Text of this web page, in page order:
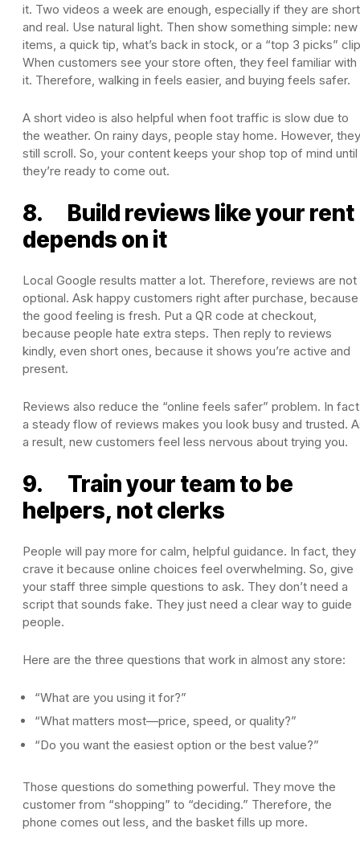
it. Two videos a week are enough, especially if they are short
and real. Use natural light. Then show something simple: new
items, a quick tip, what’s back in stock, or a “top 3 picks”
When customers see your store often, they feel familiar with
it. Therefore, walking in feels easier, and buying feels safer.
A short video is also helpful when foot traffic is slow due to
the weather. On rainy days, people stay home. However, they
still scroll. So, your content keeps your shop top of mind until
they’re ready to come out.
8. Build reviews like your rent
depends on it
Local Google results matter a lot. Therefore, reviews are not
optional. Ask happy customers right after purchase, because
the good feeling is fresh. Put a QR code at checkout,
because people hate extra steps. Then reply to reviews
kindly, even short ones, because it shows you’re active and
present.
Reviews also reduce the “online feels safer” problem. In
a steady flow of reviews makes you look busy and trusted.
a result, new customers feel less nervous about trying you.
9. Train your team to be
helpers, not clerks
People will pay more for calm, helpful guidance. In fact, they
crave it because online choices feel overwhelming. So, give
your staff three simple questions to ask. They don’t need a
script that sounds fake. They just need a clear way to guide
people.
Here are the three questions that work in almost any store:
“What are you using it for?”
“What matters most—price, speed, or quality?”
“Do you want the easiest option or the best value?”
Those questions do something powerful. They move the
customer from “shopping” to “deciding.” Therefore, the
phone comes out less, and the basket fills up more.